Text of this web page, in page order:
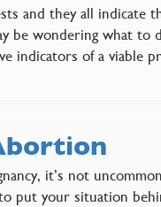
and they all indicate
be wondering what
indicators of a viable
it’s not
your situation